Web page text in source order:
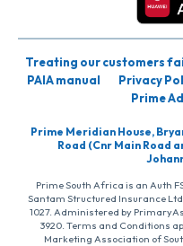
Treating our customers
PAIA manual
Privacy
Prime
Prime Meridian House,
Road (Cnr Main Road
Prime South Africa is an Auth
Santam Structured Insurance
1027. Administered by
3920. Terms and Conditions
Marketing Association of